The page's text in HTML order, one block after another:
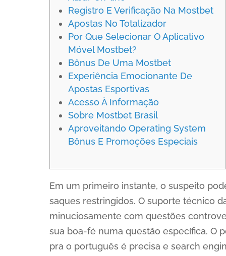
Registro E Verificação Na Mostbet
Apostas No Totalizador
Por Que Selecionar O Aplicativo
Móvel Mostbet?
Bônus De Uma Mostbet
Experiência Emocionante De
Apostas Esportivas
Acesso À Informação
Sobre Mostbet Brasil
Aproveitando Operating System
Bônus E Promoções Especiais
Em um primeiro instante, o suspeito
saques restringidos. O suporte técnico
minuciosamente com questões
sua boa-fé numa questão específica. O
pra o português é precisa e search